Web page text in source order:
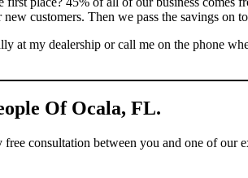
customers. Then we pass the savings on
at my dealership or call me on the phone
Of Ocala, FL.
consultation between you and one of our